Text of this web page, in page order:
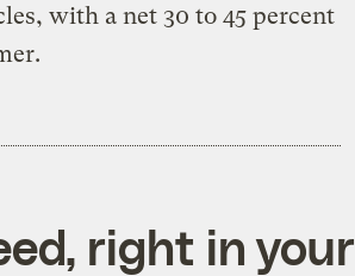
with a net 30 to 45 percent
right in your